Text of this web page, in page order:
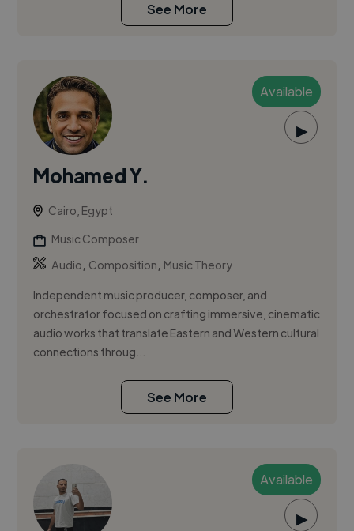
See More
Available
▶
Mohamed Y.
Cairo, Egypt
Music Composer
Audio, Composition, Music Theory
Independent music producer, composer, and
orchestrator focused on crafting immersive, cinematic
audio works that translate Eastern and Western cultural
connections throug...
See More
Available
▶